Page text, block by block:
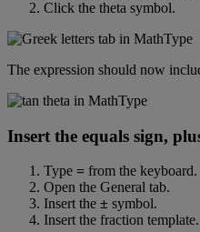
Click the theta symbol.
The expression should now
Insert the equals sign,
Type = from the keyboard.
Open the General tab.
Insert the ± symbol.
Insert the fraction template.